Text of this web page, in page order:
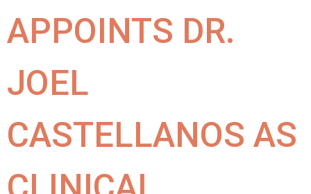
APPOINTS DR.
JOEL
CASTELLANOS AS